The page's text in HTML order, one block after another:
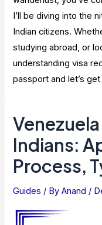
I’ll be diving into the
Indian citizens.
studying abroad, or
understanding visa
passport and let’s
Indians:
Process,
Guides / ByAnand /